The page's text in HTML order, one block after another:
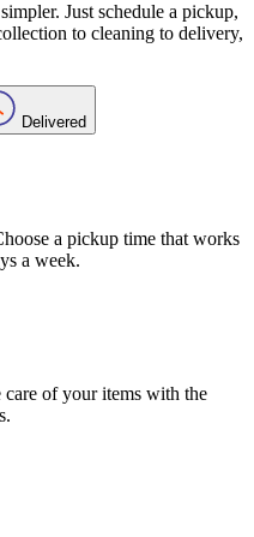
Just schedule a pickup,
to cleaning to delivery,
Delivered
a pickup time that works
a week.
of your items with the